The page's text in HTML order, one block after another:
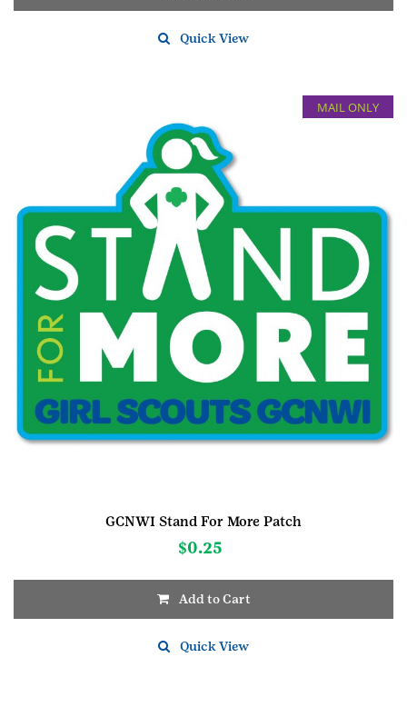
on
product
Quick View
MAIL ONLY
GCNWI Stand For More Patch
$0.25
Add to Cart
Quick View